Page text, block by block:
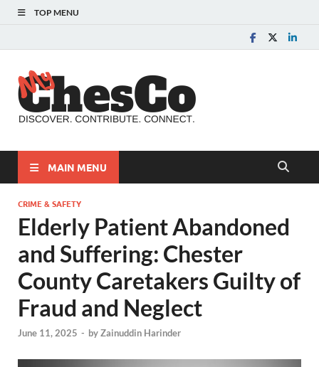
TOP MENU
MAIN MENU
CRIME & SAFETY
Elderly Patient Abandoned
and Suffering: Chester
County Caretakers Guilty of
Fraud and Neglect
June 11, 2025 - byZainuddin Harinder